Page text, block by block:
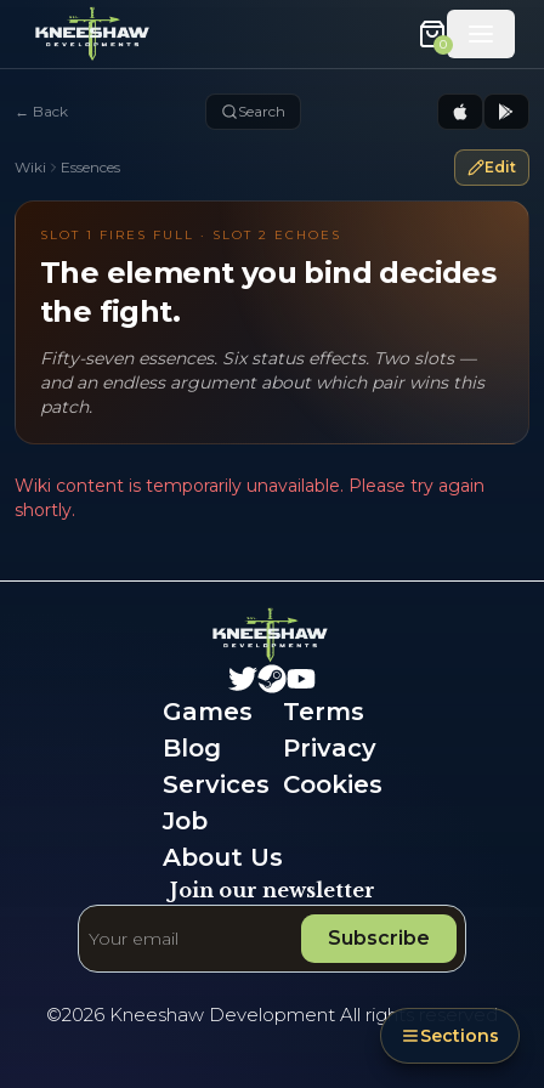
0
← Back Search
Sections
Wiki Essences Edit
SLOT 1 FIRES FULL · SLOT 2 ECHOES
The element you bind decides
the fight.
Fifty-seven essences. Six status effects. Two slots —
and an endless argument about which pair wins this
patch.
Wiki content is temporarily unavailable. Please try again
shortly.
Games
Blog
Services
Job
About Us
Terms
Privacy
Cookies
Join our newsletter
Subscribe
©2026 Kneeshaw Development All rights reserved